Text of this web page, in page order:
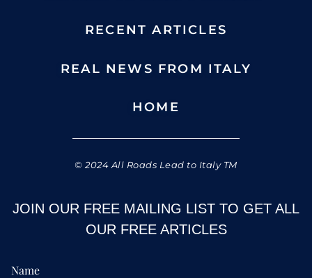
RECENT ARTICLES
REAL NEWS FROM ITALY
HOME
© 2024 All Roads Lead to Italy TM
JOIN OUR FREE MAILING LIST TO GET ALL
OUR FREE ARTICLES
Name